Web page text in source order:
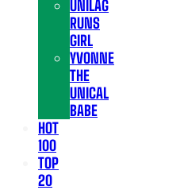
UNILAG
RUNS
GIRL
YVONNE
THE
UNICAL
BABE
HOT
100
TOP
20